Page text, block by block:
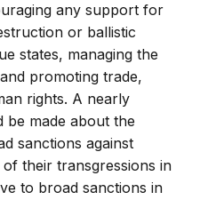
any support for
or ballistic
states, managing the
promoting trade,
rights. A nearly
be made about the
sanctions against
their transgressions in
to broad sanctions in